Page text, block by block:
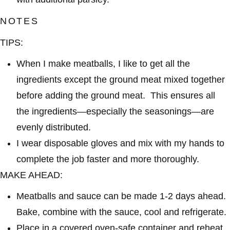
NOTES
TIPS:
When I make meatballs, I like to get all the
ingredients except the ground meat mixed together
before adding the ground meat. This ensures all
the ingredients—especially the seasonings—are
evenly distributed.
I wear disposable gloves and mix with my hands to
complete the job faster and more thoroughly.
MAKE AHEAD:
Meatballs and sauce can be made 1-2 days ahead.
Bake, combine with the sauce, cool and refrigerate.
Place in a covered oven-safe container and reheat